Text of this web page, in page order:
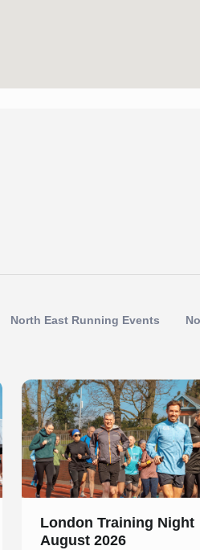
North East Running Events
Slide 1 of 1
London Training Night
August 2026